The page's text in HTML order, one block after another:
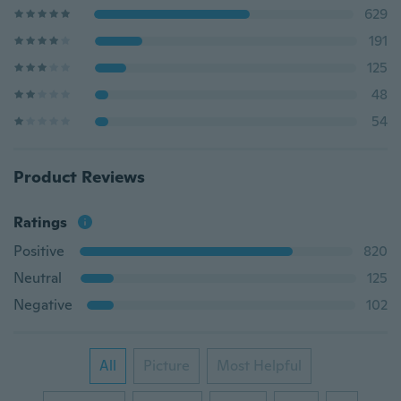
629
191
125
48
54
Product Reviews
Ratings
Positive
820
Neutral
125
Negative
102
All Picture Most Helpful